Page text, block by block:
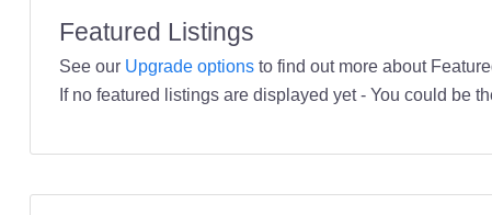
Featured Listings
See our Upgrade optionsto find out more about
If no featured listings are displayed yet - You could be